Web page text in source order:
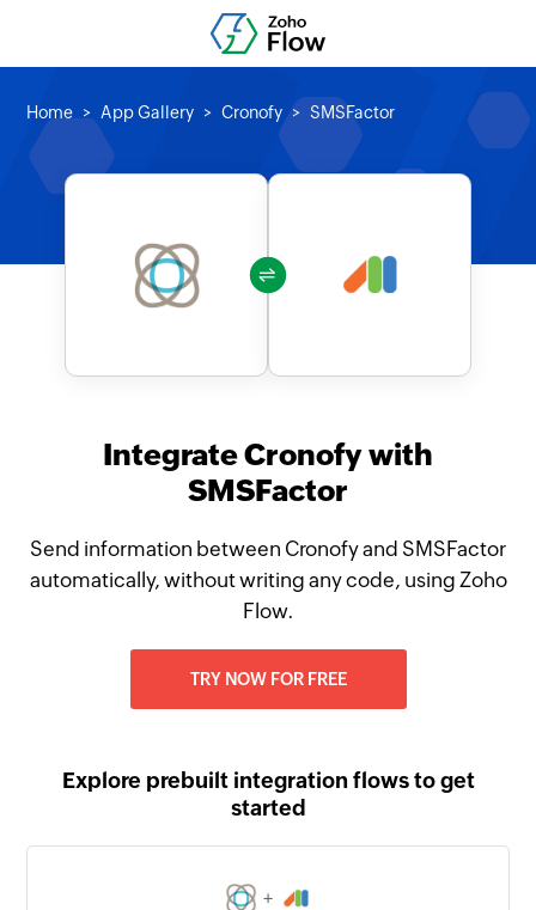
Home App Gallery Cronofy SMSFactor
Integrate Cronofy with
SMSFactor
Send information between Cronofy and SMSFactor
automatically, without writing any code, using Zoho
Flow.
TRY NOW FOR FREE
Explore prebuilt integration flows to get
started
+